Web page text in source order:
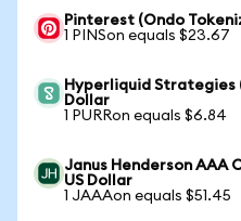
Pinterest (Ondo
1 PINSon equals $23.67
Hyperliquid Strategies
Dollar
1 PURRon equals $6.84
Janus Henderson AAA
US Dollar
1 JAAAon equals $51.45